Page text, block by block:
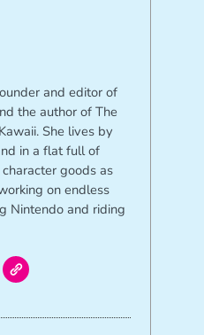
and editor of
the author of The
She lives by
in a flat full of
goods as
on endless
Nintendo and riding